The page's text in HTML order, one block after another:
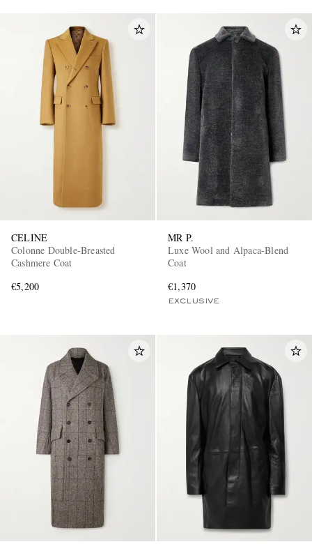
CELINE
Colonne Double-Breasted
Cashmere Coat
€5,200
MR P.
Luxe Wool and Alpaca-Blend
Coat
€1,370
EXCLUSIVE